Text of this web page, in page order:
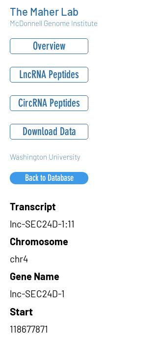
The Maher Lab
McDonnell Genome Institute
Overview
LncRNA Peptides
CircRNA Peptides
Download Data
Washington University
Back to Database
Transcript
lnc-SEC24D-1:11
Chromosome
chr4
Gene Name
lnc-SEC24D-1
Start
118677871